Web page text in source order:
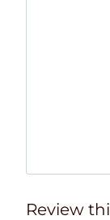
Review